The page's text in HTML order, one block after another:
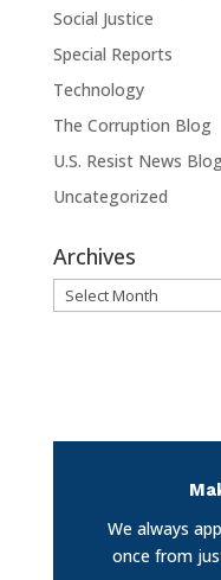
Social Justice
Special Reports
Technology
The Corruption Blog
U.S. Resist News
Uncategorized
Archives
Archives
We always
once from